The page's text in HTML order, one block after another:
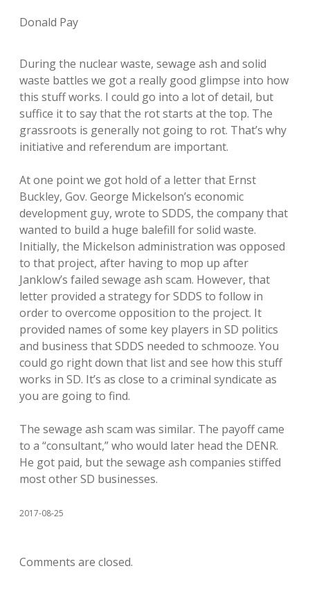
Donald Pay
During the nuclear waste, sewage ash and solid
waste battles we got a really good glimpse into how
this stuff works. I could go into a lot of detail, but
suffice it to say that the rot starts at the top. The
grassroots is generally not going to rot. That’s why
initiative and referendum are important.
At one point we got hold of a letter that Ernst
Buckley, Gov. George Mickelson’s economic
development guy, wrote to SDDS, the company that
wanted to build a huge balefill for solid waste.
Initially, the Mickelson administration was opposed
to that project, after having to mop up after
Janklow’s failed sewage ash scam. However, that
letter provided a strategy for SDDS to follow in
order to overcome opposition to the project. It
provided names of some key players in SD politics
and business that SDDS needed to schmooze. You
could go right down that list and see how this stuff
works in SD. It’s as close to a criminal syndicate as
you are going to find.
The sewage ash scam was similar. The payoff came
to a “consultant,” who would later head the DENR.
He got paid, but the sewage ash companies stiffed
most other SD businesses.
2017-08-25
Comments are closed.